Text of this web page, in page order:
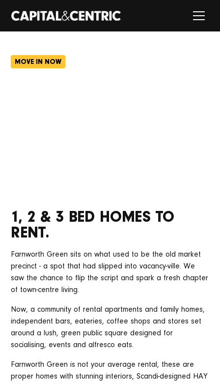
MOVE IN NOW
1, 2 & 3 BED HOMES TO
RENT.
Farnworth Green sits on what used to be the old market
precinct - a spot that had slipped into vacancy-ville. We
saw the chance to flip the script and spark a fresh chapter
of town-centre living.
Now, a community of rental apartments and family homes,
independent bars, eateries, coffee shops and stores set
around a lush, green public square designed for
socialising, events and alfresco eats.
Farnworth Green is not your average rental, these are
proper homes with stunning interiors, Scandi-designed HAY